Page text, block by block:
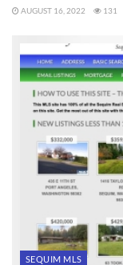
AUGUST 16, 2022 131
SEQUIM MLS